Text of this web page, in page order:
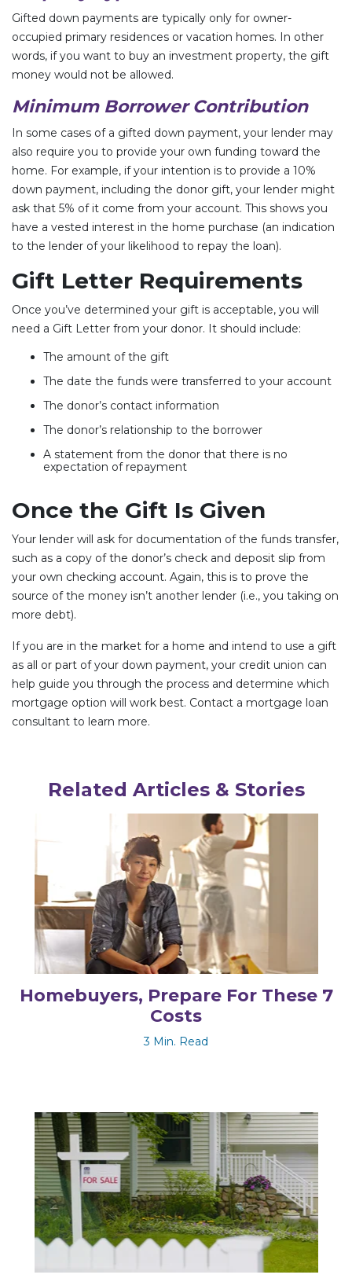
Gifted down payments are typically only for owner-
occupied primary residences or vacation homes. In other
words, if you want to buy an investment property, the gift
money would not be allowed.
Minimum Borrower Contribution
In some cases of a gifted down payment, your lender may
also require you to provide your own funding toward the
home. For example, if your intention is to provide a 10%
down payment, including the donor gift, your lender might
ask that 5% of it come from your account. This shows you
have a vested interest in the home purchase (an indication
to the lender of your likelihood to repay the loan).
Gift Letter Requirements
Once you’ve determined your gift is acceptable, you will
need a Gift Letter from your donor. It should include:
The amount of the gift
The date the funds were transferred to your account
The donor’s contact information
The donor’s relationship to the borrower
A statement from the donor that there is no
expectation of repayment
Once the Gift Is Given
Your lender will ask for documentation of the funds transfer,
such as a copy of the donor’s check and deposit slip from
your own checking account. Again, this is to prove the
source of the money isn’t another lender (i.e., you taking on
more debt).
If you are in the market for a home and intend to use a gift
as all or part of your down payment, your credit union can
help guide you through the process and determine which
mortgage option will work best. Contact a mortgage loan
consultant to learn more.
Related Articles & Stories
Homebuyers, Prepare For These 7
Costs
3 Min. Read